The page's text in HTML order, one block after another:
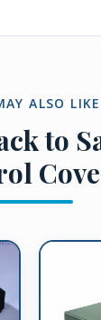
ALSO LIKE
to